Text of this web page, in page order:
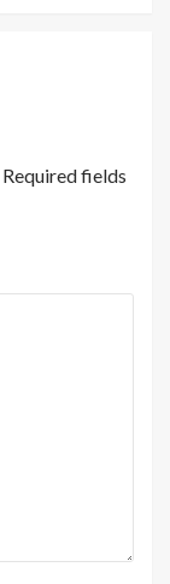
Required fields